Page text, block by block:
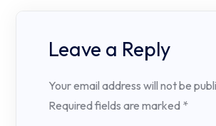
Leave a Reply
Your email address will not be
Required fields are marked *